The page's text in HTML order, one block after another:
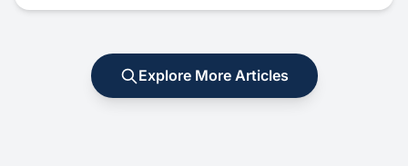
Explore More Articles